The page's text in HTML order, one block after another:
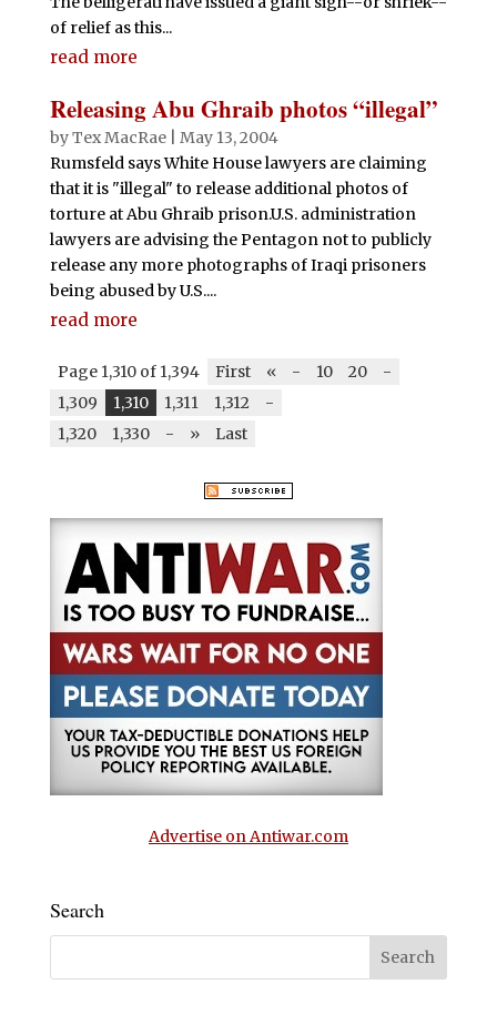
of relief as this...
read more
Releasing Abu Ghraib photos “illegal”
byTex MacRae| May 13, 2004
Rumsfeld says White House lawyers are claiming
that it is "illegal" to release additional photos of
torture at Abu Ghraib prison.U.S. administration
lawyers are advising the Pentagon not to publicly
release any more photographs of Iraqi prisoners
being abused by U.S....
read more
Page 1,310 of 1,394 First « - 10 20
-
1,309
1,310 1,311 1,312
-
1,320
1,330 - » Last
Advertise on Antiwar.com
Search